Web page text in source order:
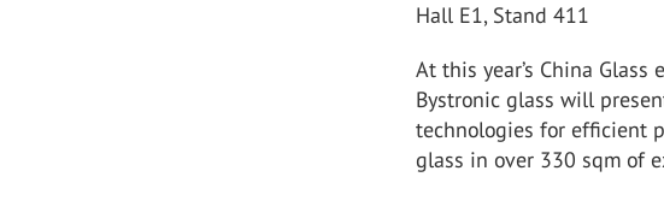
Hall E1, Stand 411
At this year’s China
Bystronic glass will
technologies for efficient
glass in over 330 sqm of